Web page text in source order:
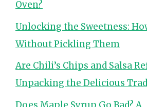
Oven?
Unlocking the Sweetness:
Without Pickling Them
Are Chili’s Chips and Salsa
Unpacking the Delicious
Does Maple Syrup Go Bad? A